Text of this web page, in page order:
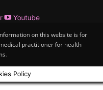
Youtube
on this website is for
practitioner for health
Policy